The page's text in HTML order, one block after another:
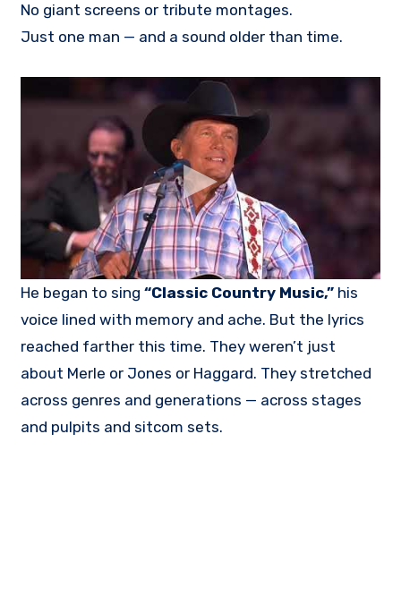
No giant screens or tribute montages.
Just one man — and a sound older than time.
He began to sing“Classic Country Music,” his
voice lined with memory and ache. But the lyrics
reached farther this time. They weren’t just
about Merle or Jones or Haggard. They stretched
across genres and generations — across stages
and pulpits and sitcom sets.